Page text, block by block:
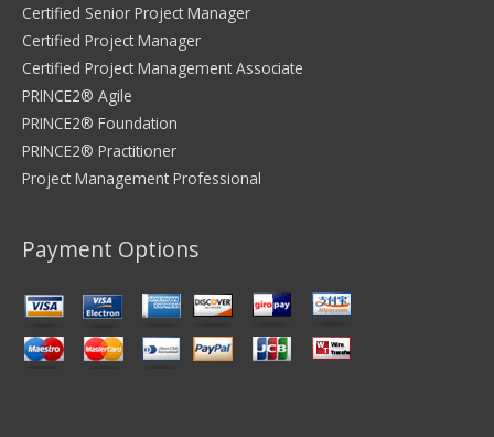
Certified Senior Project Manager
Certified Project Manager
Certified Project Management Associate
PRINCE2® Agile
PRINCE2® Foundation
PRINCE2® Practitioner
Project Management Professional
Payment Options